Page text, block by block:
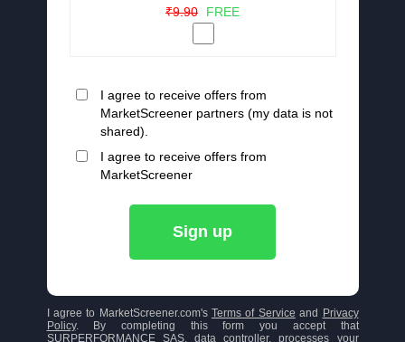
₹9.90
FREE
I agree to receive offers from
MarketScreener partners (my data is not
shared).
I agree to receive offers from
MarketScreener
Sign up
I agree to MarketScreener.com's Terms of Service and
Privacy
Policy. By completing this form you accept that
SURPERFORMANCE SAS, data controller, processes your